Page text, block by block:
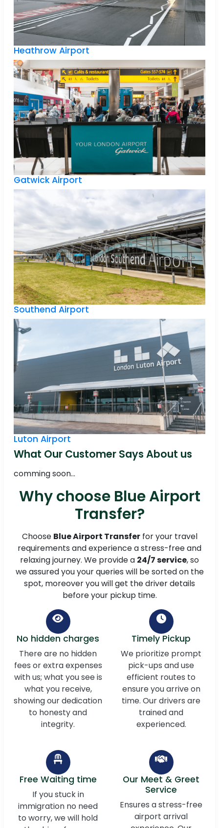
Heathrow Airport
Gatwick Airport
Southend Airport
Luton Airport
What Our Customer Says About us
comming soon...
Why choose Blue Airport
Transfer?
Choose Blue Airport Transferfor your travel
requirements and experience a stress-free and
relaxing journey. We provide a 24/7 service, so
we assured you your queries will be sorted on the
spot, moreover you will get the driver details
before your pickup time.
No hidden charges
There are no hidden
fees or extra expenses
with us; what you see is
what you receive,
showing our dedication
to honesty and
integrity.
Timely Pickup
We prioritize prompt
pick-ups and use
efficient routes to
ensure you arrive on
time. Our drivers are
trained and
experienced.
Free Waiting time
If you stuck in
immigration no need
to worry, we will hold
Our Meet & Greet
Service
Ensures a stress-free
airport arrival